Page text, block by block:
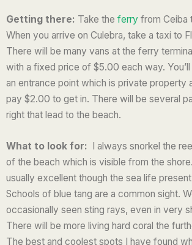
d
3
o
u
t
o
f
Getting there: Take the ferry from Ceiba
When you arrive on Culebra, take a taxi to
There will be many vans at the ferry
with a fixed price of $5.00 each way.
an entrance point which is private property
pay $2.00 to get in. There will be several
right that lead to the beach.
What to look for: I always snorkel the
of the beach which is visible from the
usually excellent though the sea life
Schools of blue tang are a common sight.
occasionally seen sting rays, even in very
There will be more living hard coral the
The best and coolest spots I have found